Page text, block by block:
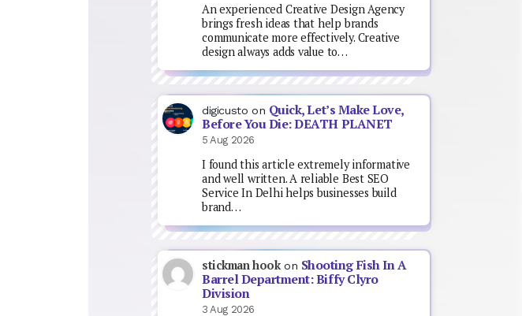
An experienced Creative Design Agency
brings fresh ideas that help brands
communicate more effectively. Creative
design always adds value to…
digicusto on Quick, Let’s Make Love,
Before You Die: DEATH PLANET
5 Aug 2026
I found this article extremely informative
and well written. A reliable Best SEO
Service In Delhi helps businesses build
brand…
stickman hookon Shooting Fish In A
Barrel Department: Biffy Clyro
Division
3 Aug 2026